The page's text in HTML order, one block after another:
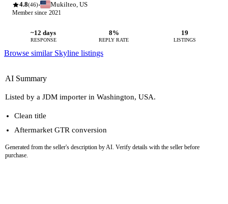
4.8(46)· Mukilteo, US
Member since 2021
~12 days
RESPONSE
8%
REPLY RATE
19
LISTINGS
Browse similar Skyline listings
AI Summary
Listed by a JDM importer in Washington, USA.
Clean title
Aftermarket GTR conversion
Generated from the seller's description by AI. Verify details with the seller before
purchase.